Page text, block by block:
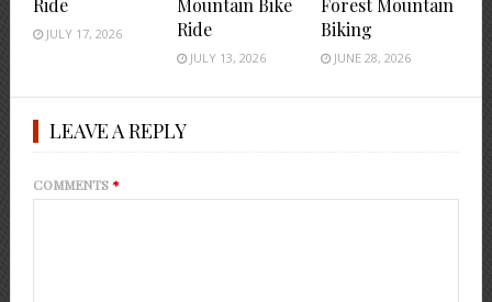
Ride
JULY 17, 2026
Mountain Bike
Ride
JULY 13, 2026
Forest Mountain
Biking
JUNE 28, 2026
LEAVE A REPLY
COMMENTS*